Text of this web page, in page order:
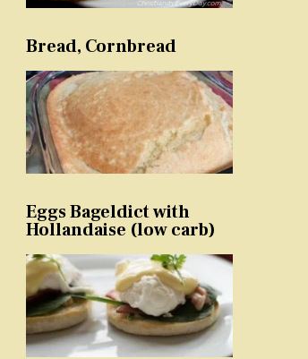
Bread, Cornbread
Eggs Bageldict with
Hollandaise (low carb)